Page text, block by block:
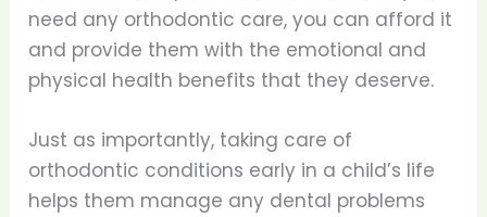
need any orthodontic care, you can afford it
and provide them with the emotional and
physical health benefits that they deserve.
Just as importantly, taking care of
orthodontic conditions early in a child’s life
helps them manage any dental problems